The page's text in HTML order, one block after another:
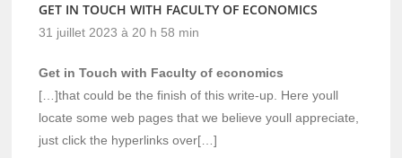
GET IN TOUCH WITH FACULTY OF ECONOMICS
31 juillet 2023 à 20 h 58 min
Get in Touch with Faculty of economics
[…]that could be the finish of this write-up. Here youll
locate some web pages that we believe youll appreciate,
just click the hyperlinks over[…]